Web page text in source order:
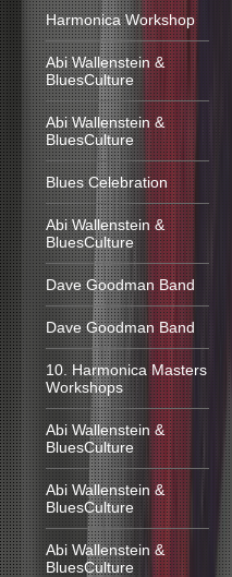
Harmonica Workshop
Abi Wallenstein &
BluesCulture
Abi Wallenstein &
BluesCulture
Blues Celebration
Abi Wallenstein &
BluesCulture
Dave Goodman Band
Dave Goodman Band
10. Harmonica Masters
Workshops
Abi Wallenstein &
BluesCulture
Abi Wallenstein &
BluesCulture
Abi Wallenstein &
BluesCulture